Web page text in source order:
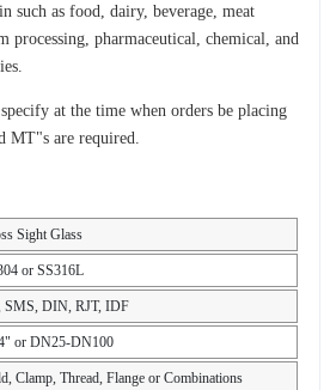
such as food, dairy, beverage, meat
processing, pharmaceutical, chemical, and
at the time when orders be placing
MT"s are required.
Sight Glass
or SS316L
SMS, DIN, RJT, IDF
or DN25-DN100
Clamp, Thread, Flange or Combinations